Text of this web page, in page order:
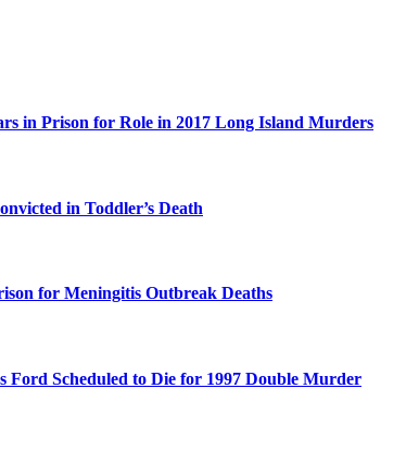
in Prison for Role in 2017 Long Island Murders
in Toddler’s Death
for Meningitis Outbreak Deaths
Scheduled to Die for 1997 Double Murder